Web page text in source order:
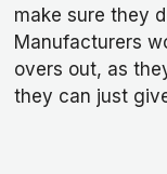
make sure they
Manufacturers
overs out, as
they can just